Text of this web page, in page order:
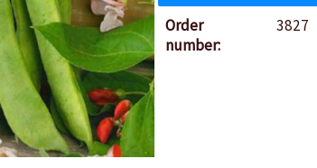
Order
number:
3827